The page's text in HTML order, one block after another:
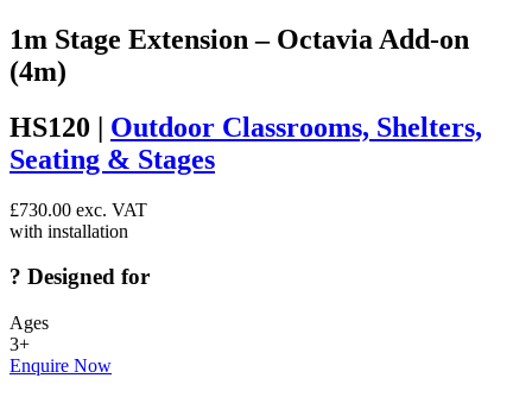
1m Stage Extension – Octavia Add-on
(4m)
HS120 | Outdoor Classrooms, Shelters,
Seating & Stages
£730.00 exc. VAT
with installation
? Designed for
Ages
3+
Enquire Now